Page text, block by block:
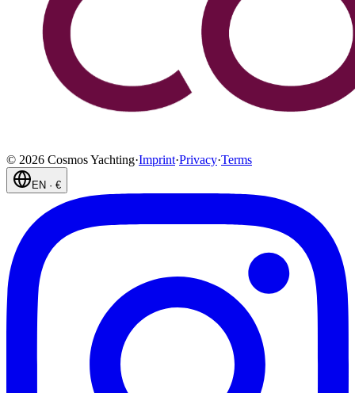
© 2026 Cosmos Yachting·Imprint·Privacy·Terms
EN · €